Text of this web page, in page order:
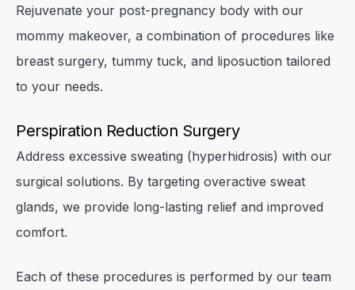
Rejuvenate your post-pregnancy body with our
mommy makeover, a combination of procedures like
breast surgery, tummy tuck, and liposuction tailored
to your needs.
Perspiration Reduction Surgery
Address excessive sweating (hyperhidrosis) with our
surgical solutions. By targeting overactive sweat
glands, we provide long-lasting relief and improved
comfort.
Each of these procedures is performed by our team